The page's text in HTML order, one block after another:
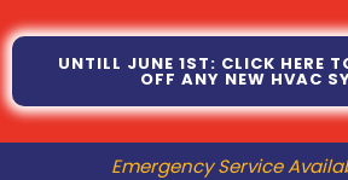
Skip
to
content
UNTILL JUNE 1ST: CLICK HERE
OFF ANY NEW HVAC
Emergency Service